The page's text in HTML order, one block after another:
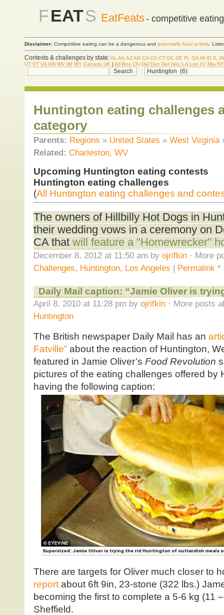
FEATS EatFeats- competitive
Disclaimer: Competitive eating can be a dangerous and potentially fatal activity.
Contests & challenges by state:AL AK AZAR CA CO CT DC DE FL GA HI ID IL
IN
UT VT VA WA WV WI WY Canada UK | Atl Bos Chi Dal Den Det Hou LA Lon LV Mia
Huntington eating challenges
category
Parents: Regions » United States » West Virginia
Related: Charleston, WV
Upcoming Huntington eating contests
Huntington eating challenges
(All Huntington eating challenges and
The owners of Hillbilly Hot Dogs in
their wedding vows in a ceremony on
CA that will feature a "Homewrecker"
December 8, 2012 at 11:50 am by ojrifkin· More
Challenges, Huntington, Los Angeles | Permalink*
Daily Mail caption: “Jamie Oliver is
April 8, 2010 at 11:28 pm by ojrifkin· More posts
Huntington
The British newspaper Daily Mail has an
Fatville”about the reaction of Huntington,
featured in Jamie Oliver’s Food Revolution
pictures of the eating challenges offered by
having the following caption:
There are targets for Oliver much closer to
reportabout 6ft 9in, 23-stone (322 lbs.)
becoming the first to complete a 5-6 kg (11
Sheffield.